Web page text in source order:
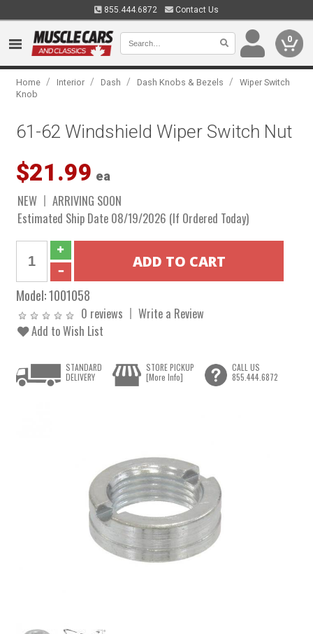
855.444.6872 Contact Us
0
Home / Interior / Dash / Dash Knobs & Bezels /
Wiper Switch
Knob
61-62 Windshield Wiper Switch Nut
$21.99 ea
NEW
ARRIVING SOON
Estimated Ship Date 08/19/2026 (If Ordered Today)
Model:1001058
0 reviews
Write a Review
Add to Wish List
STANDARD
DELIVERY
STORE PICKUP
[More Info]
CALL US
855.444.6872